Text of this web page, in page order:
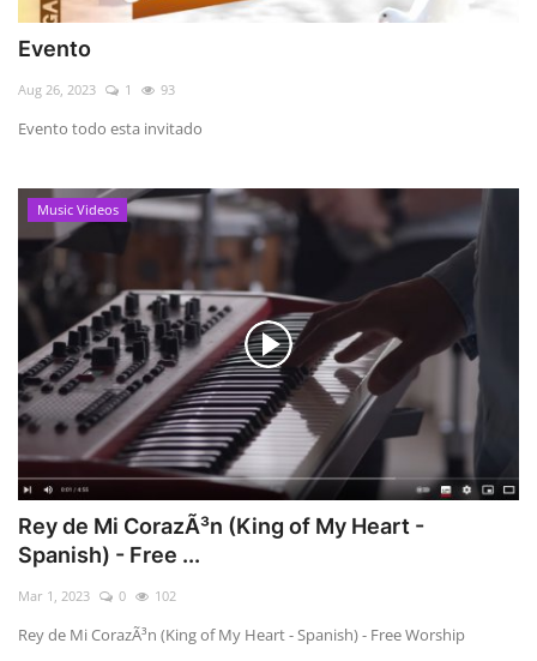
Evento
Aug 26, 2023 1 93
Evento todo esta invitado
Music Videos
Rey de Mi CorazÃ³n (King of My Heart -
Spanish) - Free ...
Mar 1, 2023 0 102
Rey de Mi CorazÃ³n (King of My Heart - Spanish) - Free Worship